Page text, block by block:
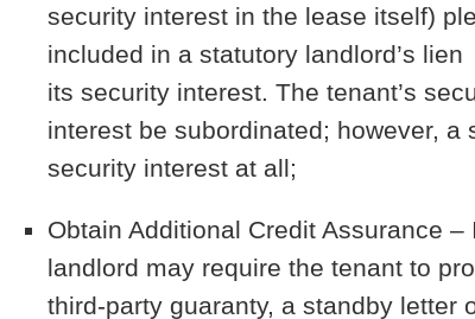
security interest in the lease itself)
included in a statutory landlord’s
its security interest. The tenant’s
interest be subordinated; however,
security interest at all;
Obtain Additional Credit Assurance –
landlord may require the tenant to
third-party guaranty, a standby letter